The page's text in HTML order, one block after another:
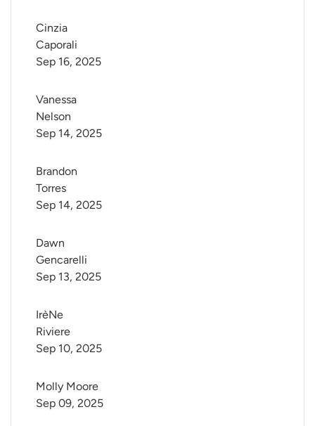
Cinzia
Caporali
Sep 16, 2025
Vanessa
Nelson
Sep 14, 2025
Brandon
Torres
Sep 14, 2025
Dawn
Gencarelli
Sep 13, 2025
IrèNe
Riviere
Sep 10, 2025
Molly Moore
Sep 09, 2025